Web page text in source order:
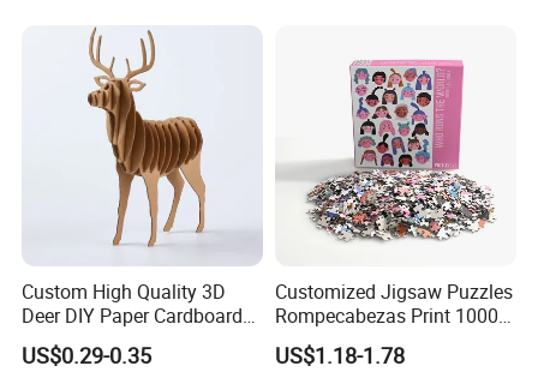
Board Matt Soft Touch
Lamination Jigsaw Puzzle
for Adults
Custom High Quality 3D
Deer DIY Paper Cardboard
Corrugated Jigsaw Puzzle
for Kids Children's
US$0.29-0.35
Customized Jigsaw Puzzles
Rompecabezas Print 1000
Pieces Manufacturers
US$1.18-1.78